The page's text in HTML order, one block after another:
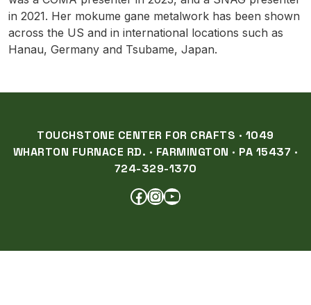
in 2021. Her mokume gane metalwork has been shown
across the US and in international locations such as
Hanau, Germany and Tsubame, Japan.
TOUCHSTONE CENTER FOR CRAFTS · 1049
WHARTON FURNACE RD. · FARMINGTON · PA 15437 ·
724-329-1370
FACEBOOK
INSTAGRAM
YOUTUBE